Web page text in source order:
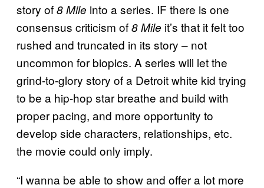
story of8 Mile into a series. IF there is one
consensus criticism of8 Mile it’s that it felt too
rushed and truncated in its story – not
uncommon for biopics. A series will let the
grind-to-glory story of a Detroit white kid trying
to be a hip-hop star breathe and build with
proper pacing, and more opportunity to
develop side characters, relationships, etc.
the movie could only imply.
“I wanna be able to show and offer a lot more